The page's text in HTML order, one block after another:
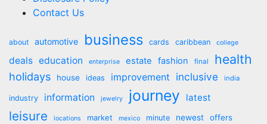
Contact Us
about automotive business cards caribbean college
deals education enterprise estate fashion final health
holidays house ideas improvement inclusive india
industry information jewelry journey latest
leisure locations market mexico minute newest offers